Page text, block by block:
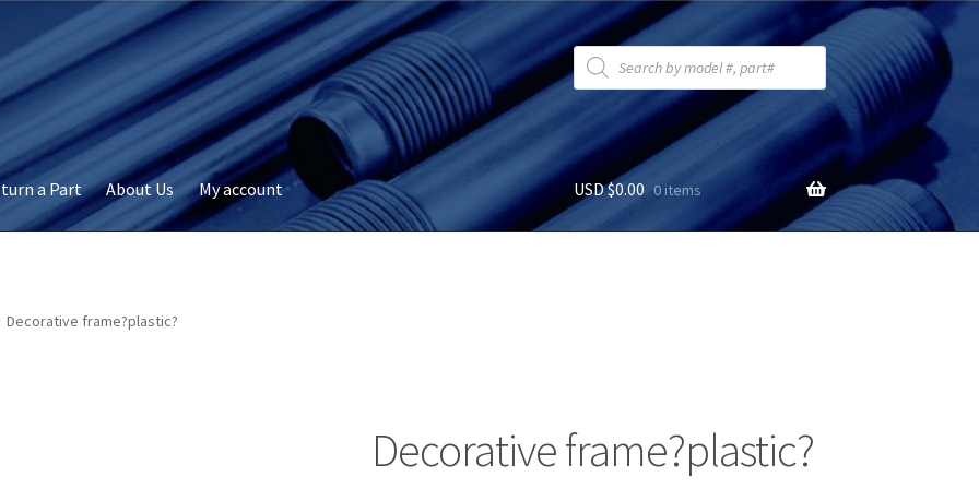
Products
search
a Part About Us My account USD $0.00 0 items
Decorative frame?plastic?
Decorative frame?plastic?